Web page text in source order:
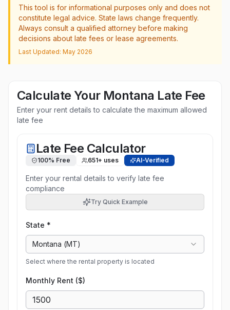
This tool is for informational purposes only and does not
constitute legal advice. State laws change frequently.
Always consult a qualified attorney before making
decisions about late fees or lease agreements.
Last Updated: May 2026
Calculate Your Montana Late Fee
Enter your rent details to calculate the maximum allowed
late fee
Late Fee Calculator
100% Free 651+ uses AI-Verified
Enter your rental details to verify late fee
compliance
Try Quick Example
State *
Montana (MT)
Select where the rental property is located
Monthly Rent ($)